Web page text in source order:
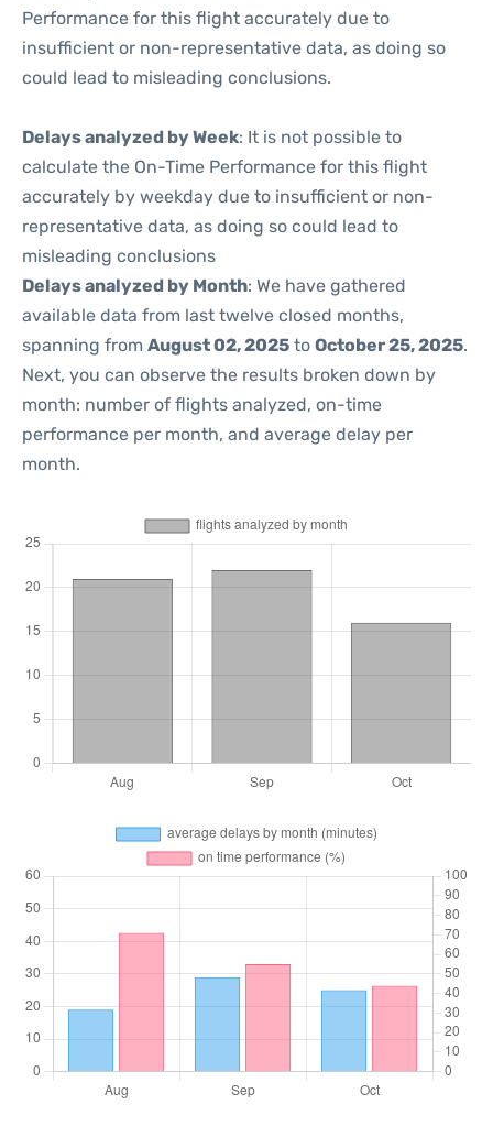
Performance for this flight accurately due to
insufficient or non-representative data, as doing so
could lead to misleading conclusions.
Delays analyzed by Week: It is not possible to
calculate the On-Time Performance for this flight
accurately by weekday due to insufficient or non-
representative data, as doing so could lead to
misleading conclusions
Delays analyzed by Month: We have gathered
available data from last twelve closed months,
spanning from August 02, 2025 to October 25, 2025.
Next, you can observe the results broken down by
month: number of flights analyzed, on-time
performance per month, and average delay per
month.